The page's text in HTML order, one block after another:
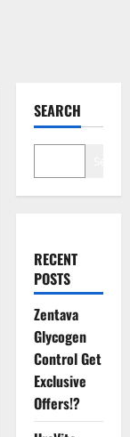
SEARCH
RECENT
POSTS
Zentava
Glycogen
Control Get
Exclusive
Offers!?